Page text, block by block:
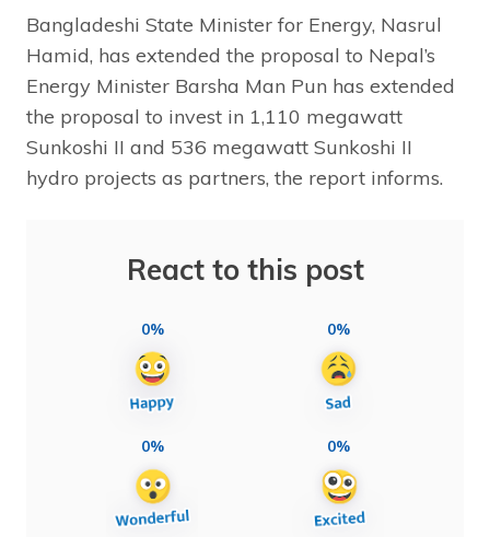
Bangladeshi State Minister for Energy, Nasrul
Hamid, has extended the proposal to Nepal’s
Energy Minister Barsha Man Pun has extended
the proposal to invest in 1,110 megawatt
Sunkoshi II and 536 megawatt Sunkoshi II
hydro projects as partners, the report informs.
React to this post
0% 0%
0% 0%